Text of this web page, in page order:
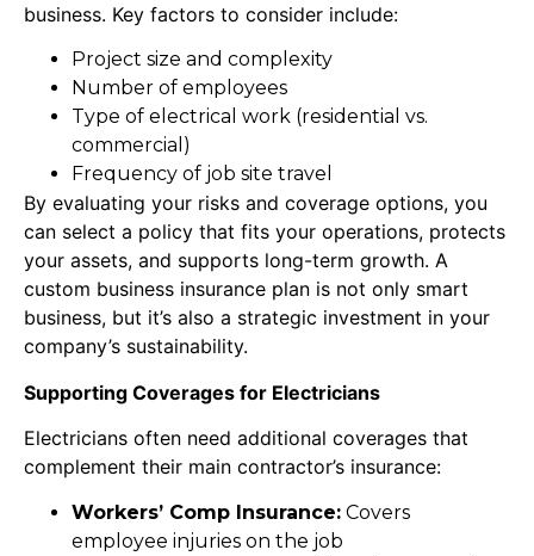
business. Key factors to consider include:
Project size and complexity
Number of employees
Type of electrical work (residential vs.
commercial)
Frequency of job site travel
By evaluating your risks and coverage options, you
can select a policy that fits your operations, protects
your assets, and supports long-term growth. A
custom business insurance plan is not only smart
business, but it’s also a strategic investment in your
company’s sustainability.
Supporting Coverages for Electricians
Electricians often need additional coverages that
complement their main contractor’s insurance:
Workers’ Comp Insurance: Covers
employee injuries on the job